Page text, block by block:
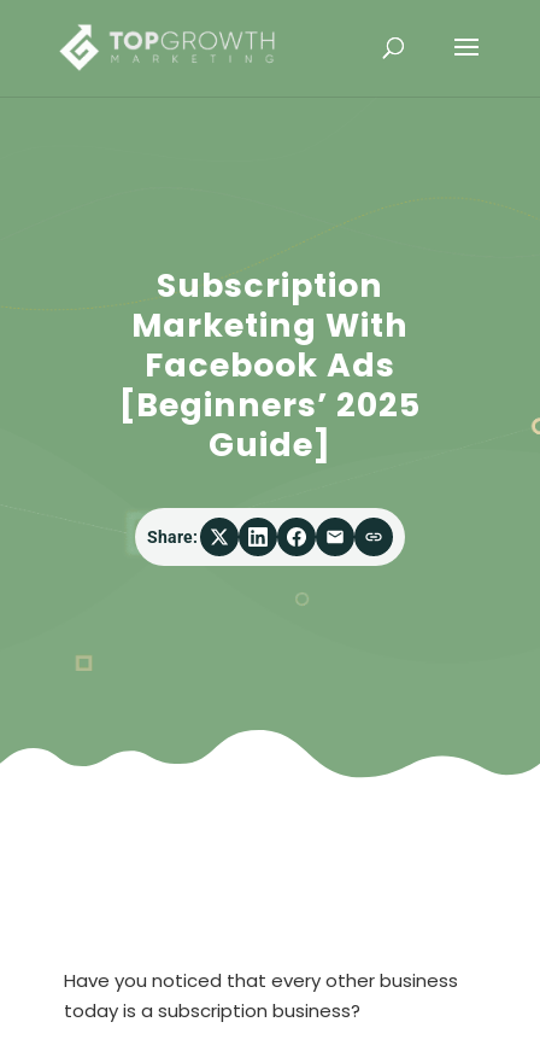
Subscription
Marketing With
Facebook Ads
[Beginners’ 2025
Guide]
Share:
Have you noticed that every other business
today is a subscription business?